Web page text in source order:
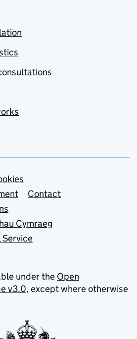
Contact
Cymraeg
Service
under the Open
v3.0, except where otherwise